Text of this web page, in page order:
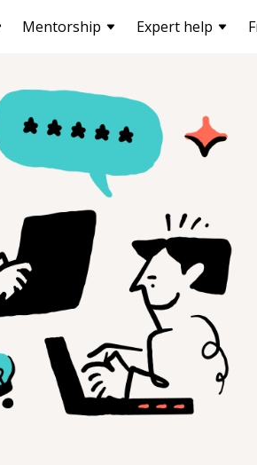
Mentorship Expert help